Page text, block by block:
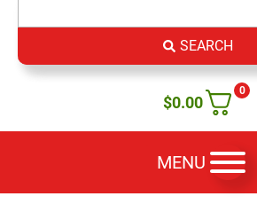
SEARCH
0
$0.00
MENU